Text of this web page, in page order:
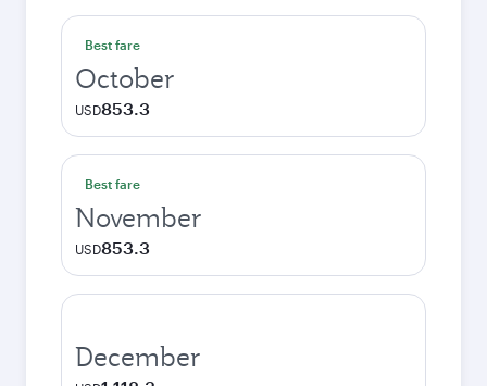
Best fare
October
USD853.3
Best fare
November
USD853.3
December